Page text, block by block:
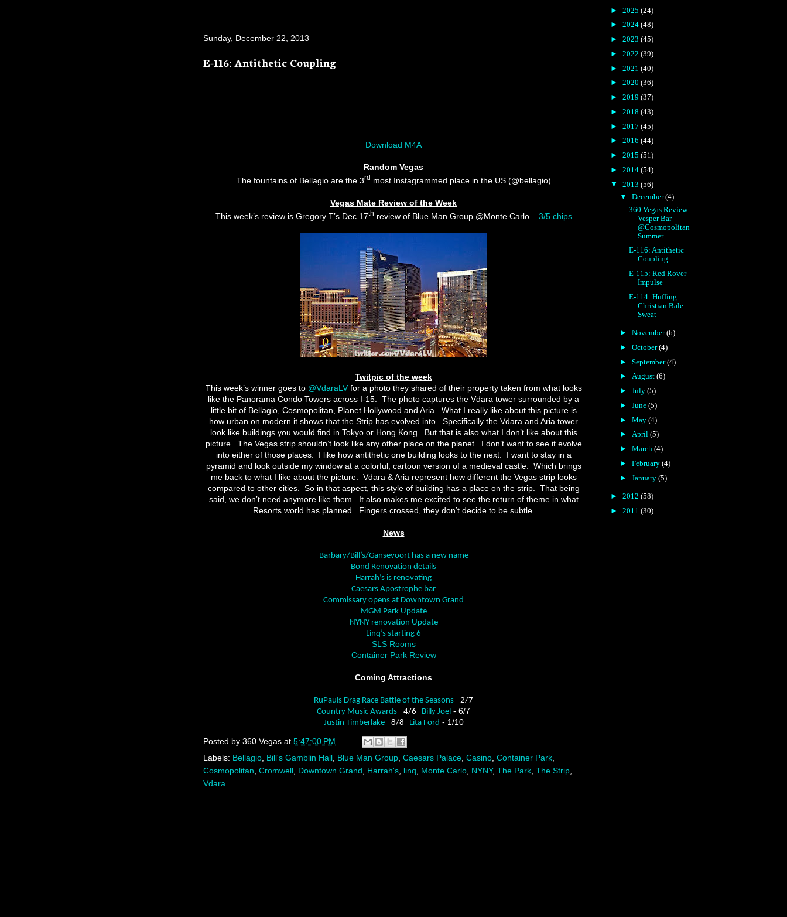
Sunday, December 22, 2013
E-116: Antithetic Coupling
Download M4A
Random Vegas
The fountains of Bellagio are the 3rd most Instagrammed place in the US (@bellagio)
Vegas Mate Review of the Week
This week’s review is Gregory T’s Dec 17th review of Blue Man Group @Monte Carlo – 3/5 chips
Twitpic of the week
This week’s winner goes to @VdaraLVfor a photo they shared of their property taken from what looks
like the Panorama Condo Towers across I-15. The photo captures the Vdara tower surrounded by a
little bit of Bellagio, Cosmopolitan, Planet Hollywood and Aria. What I really like about this picture is
how urban on modern it shows that the Strip has evolved into. Specifically the Vdara and Aria tower
look like buildings you would find in Tokyo or Hong Kong.
But that is also what I don’t like about this
picture. The Vegas strip shouldn’t look like any other place on the planet.
I don’t want to see it evolve
into either of those places.
I like how antithetic one building looks to the next.
I want to stay in a
pyramid and look outside my window at a colorful, cartoon version of a medieval castle. Which brings
me back to what I like about the picture. Vdara & Aria represent how different the Vegas strip looks
compared to other cities. So in that aspect, this style of building has a place on the strip. That being
said, we don’t need anymore like them.
It also makes me excited to see the return of theme in what
Resorts world has planned.
Fingers crossed, they don’t decide to be subtle.
News
Barbary/Bill’s/Gansevoort has a new name
Bond Renovation details
Harrah’s is renovating
Caesars Apostrophe bar
Commissary opens at Downtown Grand
MGM Park Update
NYNY renovation Update
Linq’s starting 6
SLS Rooms
Container Park Review
Coming Attractions
RuPauls Drag Race Battle of the Seasons - 2/7
Country Music Awards - 4/6 Billy Joel - 6/7
Justin Timberlake- 8/8 Lita Ford - 1/10
Posted by 360 Vegas at 5:47:00 PM
Labels: Bellagio, Bill's Gamblin Hall, Blue Man Group, Caesars Palace, Casino, Container Park,
Cosmopolitan, Cromwell, Downtown Grand, Harrah's, linq, Monte Carlo, NYNY, The Park, The Strip,
Vdara
► 2025 (24)
► 2024 (48)
► 2023 (45)
► 2022 (39)
► 2021 (40)
► 2020 (36)
► 2019 (37)
► 2018 (43)
► 2017 (45)
► 2016 (44)
► 2015 (51)
► 2014 (54)
▼ 2013 (56)
▼ December(4)
360 Vegas Review:
Vesper Bar
@Cosmopolitan
Summer ...
E-116: Antithetic
Coupling
E-115: Red Rover
Impulse
E-114: Huffing
Christian Bale
Sweat
► November(6)
► October(4)
► September(4)
► August (6)
► July (5)
► June (5)
► May (4)
► April (5)
► March (4)
► February (4)
► January (5)
► 2012 (58)
► 2011 (30)